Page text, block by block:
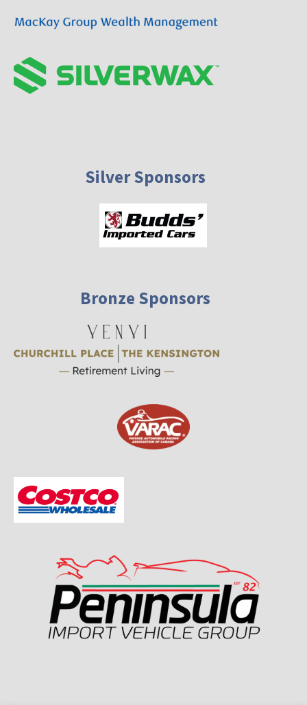
Silver Sponsors
Bronze Sponsors